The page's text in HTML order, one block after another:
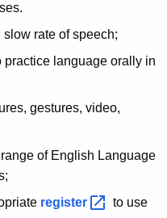
rate of speech;
practice language orally in
gestures, video,
of English Language
register
to use